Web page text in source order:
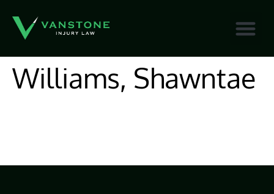
Williams, Shawntae